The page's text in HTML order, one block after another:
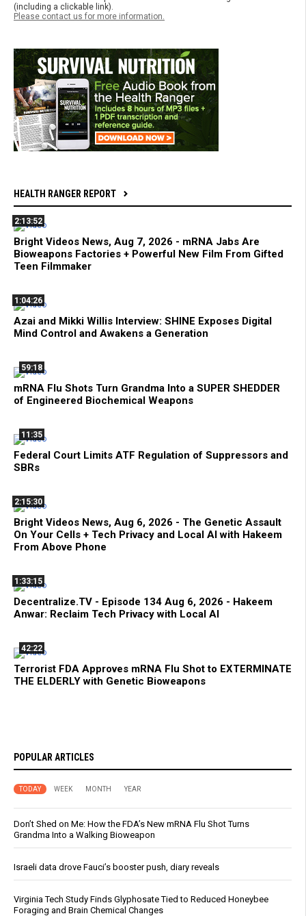
(including a clickable link).
Please contact us for more information.
HEALTH RANGER REPORT
2:13:52
Bright Videos News, Aug 7, 2026 - mRNA Jabs Are
Bioweapons Factories + Powerful New Film From Gifted
Teen Filmmaker
1:04:26
Azai and Mikki Willis Interview: SHINE Exposes Digital
Mind Control and Awakens a Generation
59:18
mRNA Flu Shots Turn Grandma Into a SUPER SHEDDER
of Engineered Biochemical Weapons
11:35
Federal Court Limits ATF Regulation of Suppressors and
SBRs
2:15:30
Bright Videos News, Aug 6, 2026 - The Genetic Assault
On Your Cells + Tech Privacy and Local AI with Hakeem
From Above Phone
1:33:15
Decentralize.TV - Episode 134 Aug 6, 2026 - Hakeem
Anwar: Reclaim Tech Privacy with Local AI
42:22
Terrorist FDA Approves mRNA Flu Shot to EXTERMINATE
THE ELDERLY with Genetic Bioweapons
POPULAR ARTICLES
TODAY WEEK MONTH YEAR
Don’t Shed on Me: How the FDA’s New mRNA Flu Shot Turns
Grandma Into a Walking Bioweapon
Israeli data drove Fauci’s booster push, diary reveals
Virginia Tech Study Finds Glyphosate Tied to Reduced Honeybee
Foraging and Brain Chemical Changes